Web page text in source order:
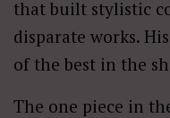
that built stylistic
disparate works.
of the best in the
The one piece in